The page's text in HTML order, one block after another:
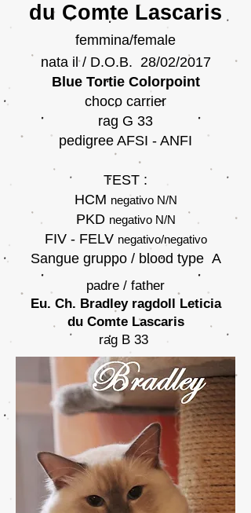
du Comte Lascaris
femmina/female
nata il / D.O.B. 28/02/2017
Blue Tortie Colorpoint
choco carrier
rag G 33
pedigree AFSI - ANFI
TEST :
HCM negativo N/N
PKD negativo N/N
FIV - FELV negativo/negativo
Sangue gruppo / blood type A
padre / father
Eu. Ch. Bradley ragdoll Leticia
du Comte Lascaris
rag B 33